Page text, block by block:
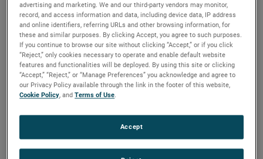
advertising and marketing. We and our third-party vendors may monitor,
record, and access information and data, including device data, IP address
and online identifiers, referring URLs and other browsing information, for
these and similar purposes. By clicking Accept, you agree to such purposes.
If you continue to browse our site without clicking “Accept,” or if you click
“Reject,” only cookies necessary to operate and enable default website
features and functionalities will be deployed. By using this site or clicking
“Accept,” “Reject,” or “Manage Preferences” you acknowledge and agree to
our Privacy Policy available through the link in the footer of this website,
Cookie Policy, andTerms of Use.
Accept